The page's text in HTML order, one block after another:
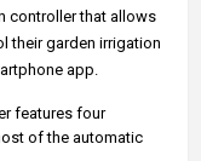
controller that allows
their garden irrigation
app.
features four
of the automatic